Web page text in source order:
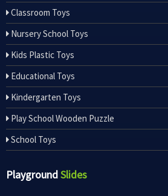
Classroom Toys
Nursery School Toys
Kids Plastic Toys
Educational Toys
Kindergarten Toys
Play School Wooden Puzzle
School Toys
PlaygroundSlides